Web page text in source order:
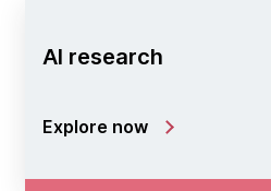
AI research
Explore now